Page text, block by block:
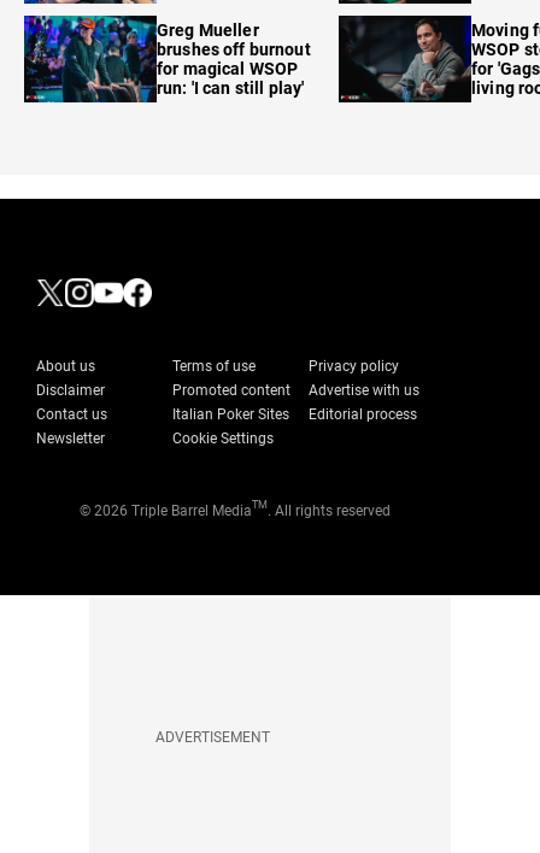
Greg Mueller
brushes off burnout
for magical WSOP
run: 'I can still play'
Moving
WSOP
for
living
About us Terms of use
Privacy policy
Disclaimer
Promoted content
Advertise with us
Contact us
Italian Poker Sites
Editorial process
Newsletter
Cookie Settings
© 2026 Triple Barrel MediaTM . All rights reserved